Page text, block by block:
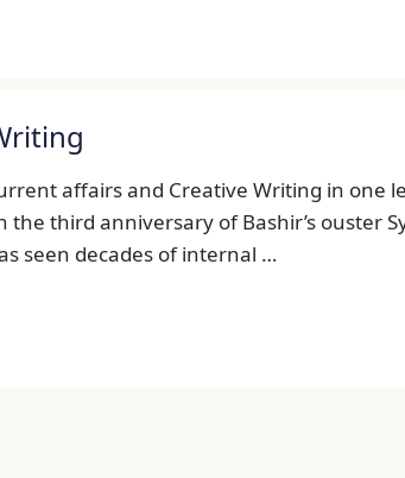
affairs and Creative Writing in one
third anniversary of Bashir’s ouster
seen decades of internal …